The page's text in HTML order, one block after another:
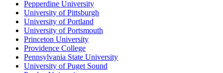
Pepperdine University
University of Pittsburgh
University of Portland
University of Portsmouth
Princeton University
Providence College
Pennsylvania State University
University of Puget Sound